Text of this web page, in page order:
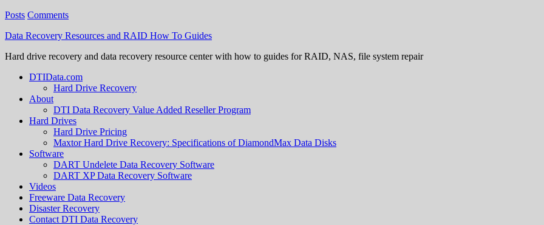
Posts Comments
Data Recovery Resources and RAID How To Guides
Hard drive recovery and data recovery resource center with how to guides for RAID, NAS, file system repair
DTIData.com
Hard Drive Recovery
About
DTI Data Recovery Value Added Reseller Program
Hard Drives
Hard Drive Pricing
Maxtor Hard Drive Recovery: Specifications of DiamondMax Data Disks
Software
DART Undelete Data Recovery Software
DART XP Data Recovery Software
Videos
Freeware Data Recovery
Disaster Recovery
Contact DTI Data Recovery